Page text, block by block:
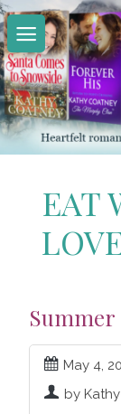
Skip
to
content
EAT
Summer
May 4,
by